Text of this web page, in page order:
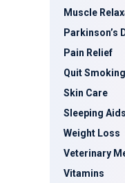
Muscle
Parkinson’s
Pain Relief
Quit Smoking
Skin Care
Sleeping Aids
Weight Loss
Veterinary
Vitamins